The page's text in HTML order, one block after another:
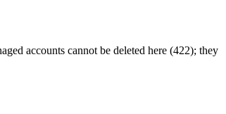
accounts cannot be deleted here (422); they